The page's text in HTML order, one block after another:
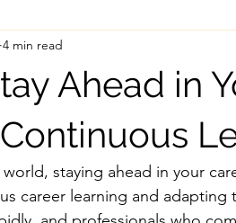
Ahead in
4 min read
world, staying ahead in your
career learning and